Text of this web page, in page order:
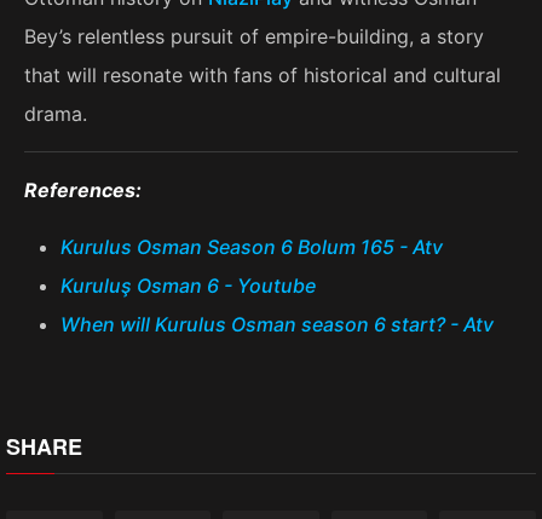
Bey’s relentless pursuit of empire-building, a story
that will resonate with fans of historical and cultural
drama​.
References:
Kurulus Osman Season 6 Bolum 165 - Atv
Kuruluş Osman 6 - Youtube
When will Kurulus Osman season 6 start? - Atv
SHARE